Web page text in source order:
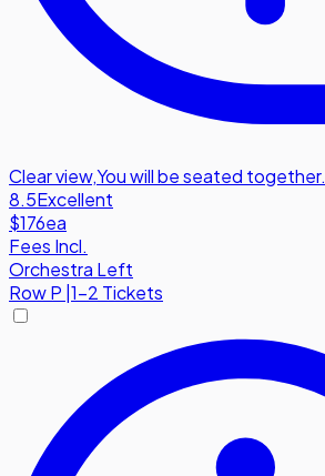
Clear view,You will be seated together.
8.5Excellent
$176ea
Fees Incl.
Orchestra Left
RowP |1-2 Tickets